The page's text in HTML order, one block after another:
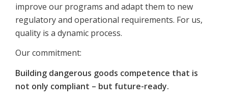
improve our programs and adapt them to new
regulatory and operational requirements. For us,
quality is a dynamic process.
Our commitment:
Building dangerous goods competence that is
not only compliant – but future-ready.